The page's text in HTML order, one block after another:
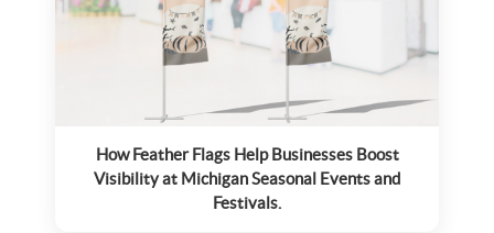
How Feather Flags Help Businesses Boost
Visibility at Michigan Seasonal Events and
Festivals.